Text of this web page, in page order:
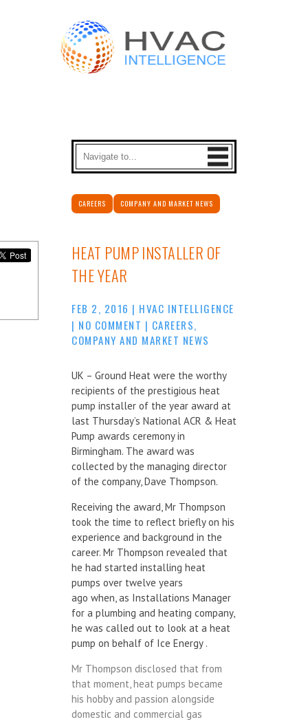
CAREERS COMPANY AND MARKET NEWS
HEAT PUMP INSTALLER OF
THE YEAR
FEB 2, 2016 | HVAC INTELLIGENCE
| NO COMMENT | CAREERS,
COMPANY AND MARKET NEWS
UK – Ground Heat were the worthy
recipients of the prestigious heat
pump installer of the year award at
last Thursday’s National ACR & Heat
Pump awards ceremony in
Birmingham. The award was
collected by the managing director
of the company, Dave Thompson.
Receiving the award, Mr Thompson
took the time to reflect briefly on his
experience and background in the
career. Mr Thompson revealed that
he had started installing heat
pumps over twelve years
ago when, as Installations Manager
for a plumbing and heating company,
he was called out to look at a heat
pump on behalf of Ice Energy .
Mr Thompson disclosed that from
that moment, heat pumps became
his hobby and passion alongside
domestic and commercial gas